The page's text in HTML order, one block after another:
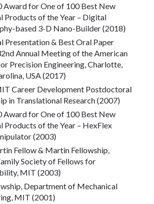
Award for One of 100 Best New
Products of the Year – Digital
based 3-D Nano-Builder (2018)
Presentation & Best Oral Paper
Annual Meeting of the American
Precision Engineering, Charlotte,
USA (2017)
Career Development Postdoctoral
in Translational Research (2007)
Award for One of 100 Best New
Products of the Year – HexFlex
(2003)
Fellow & Martin Fellowship,
Society of Fellows for
MIT (2003)
Department of Mechanical
MIT (2001)